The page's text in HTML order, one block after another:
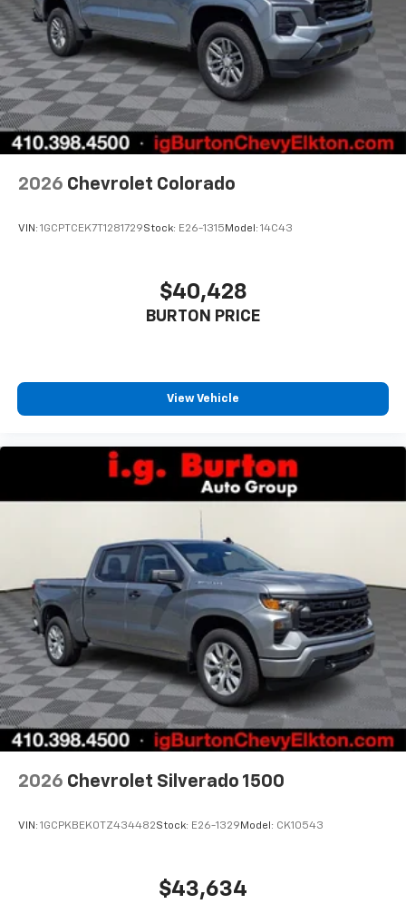
2026 Chevrolet Colorado
VIN: 1GCPTCEK7T1281729Stock: E26-1315 Model: 14C43
$40,428
BURTON PRICE
View Vehicle
2026 Chevrolet Silverado 1500
VIN: 1GCPKBEK0TZ434482Stock: E26-1329 Model: CK10543
$43,634